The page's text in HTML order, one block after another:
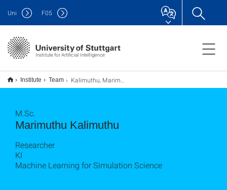
Institute for Artificial Intelligence
Uni F05
Institute Team Kalimuthu, Marimuthu
Marimuthu Kalimuthu
M.Sc.
Researcher
KI
Machine Learning for Simulation Science